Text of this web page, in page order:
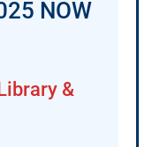
NOW
&